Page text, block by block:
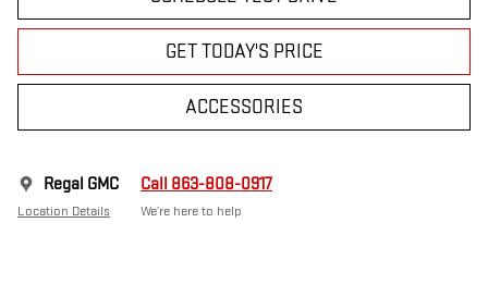
GET TODAY'S PRICE
ACCESSORIES
Regal GMC
Location Details
Call 863-808-0917
We’re here to help